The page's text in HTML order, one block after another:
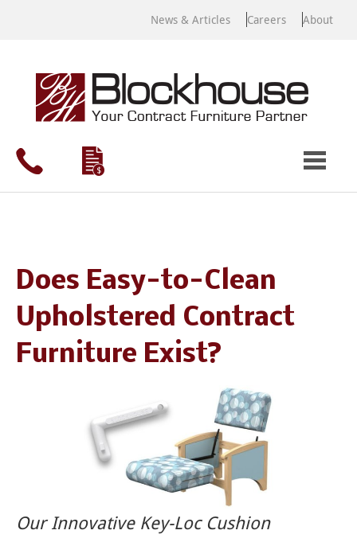
News & Articles Careers About
Does Easy-to-Clean
Upholstered Contract
Furniture Exist?
Our Innovative Key-Loc Cushion